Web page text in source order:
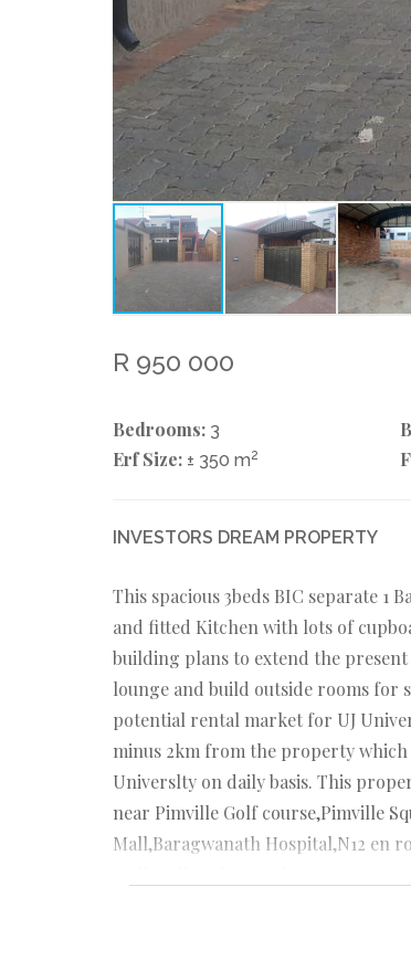
R 950 000
Bedrooms: 3
Erf Size: ± 350 m2
INVESTORS DREAM PROPERTY
This spacious 3beds BIC separate
and fitted Kitchen with lots of
building plans to extend the
lounge and build outside rooms for
potential rental market for UJ
minus 2km from the property
Universlty on daily basis. This
near Pimville Golf course,Pimville
Mall,Baragwanath Hospital,N12 en
Mall,Mall of the South.Lenasia